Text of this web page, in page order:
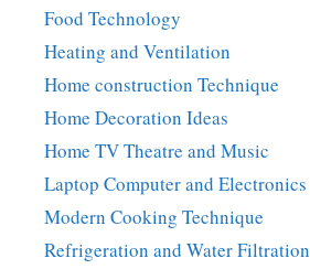
Food Technology
Heating and Ventilation
Home construction Technique
Home Decoration Ideas
Home TV Theatre and Music
Laptop Computer and Electronics
Modern Cooking Technique
Refrigeration and Water Filtration